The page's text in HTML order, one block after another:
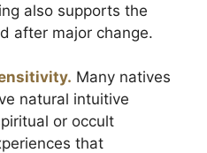
also supports the
after major change.
Many natives
natural intuitive
or occult
that